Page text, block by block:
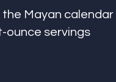
Mayan calendar
ounce servings